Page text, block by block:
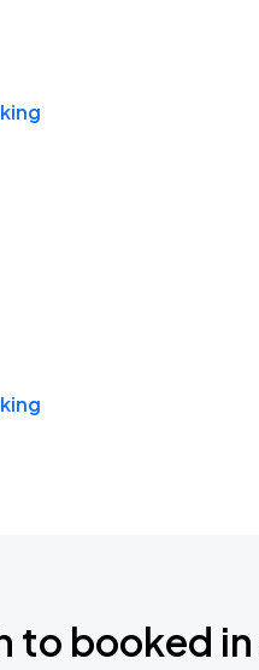
to booked